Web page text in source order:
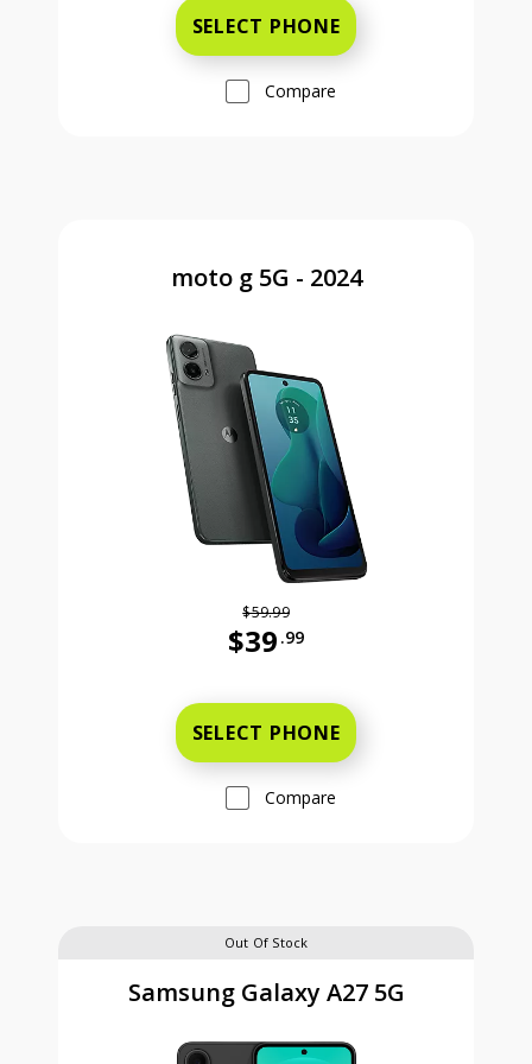
SELECT PHONE
Compare
moto g 5G - 2024
$59.99
$39 .99
SELECT PHONE
Compare
Out Of Stock
Samsung Galaxy A27 5G